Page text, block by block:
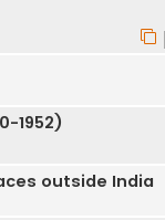
1952)
outside India